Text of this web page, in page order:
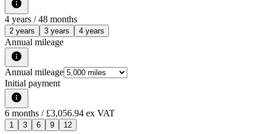
4 years / 48 months
2 years 3 years 4 years
Annual mileage
Annual mileage
Initial payment
6 months / £3,056.94 ex VAT
1 3 6 9 12